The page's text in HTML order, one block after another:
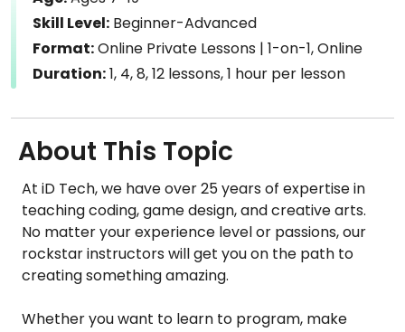
Skill Level: Beginner-Advanced
Format:Online Private Lessons | 1-on-1, Online
Duration:1, 4, 8, 12 lessons, 1 hour per lesson
About This Topic
At iD Tech, we have over 25 years of expertise in
teaching coding, game design, and creative arts.
No matter your experience level or passions, our
rockstar instructors will get you on the path to
creating something amazing.
Whether you want to learn to program, make